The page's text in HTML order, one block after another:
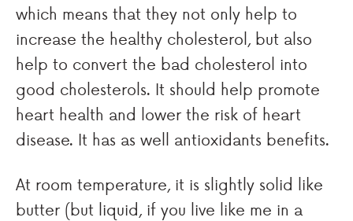
which means that they not only help to
increase the healthy cholesterol, but also
help to convert the bad cholesterol into
good cholesterols. It should help promote
heart health and lower the risk of heart
disease. It has as well antioxidants benefits.
At room temperature, it is slightly solid like
butter (but liquid, if you live like me in a